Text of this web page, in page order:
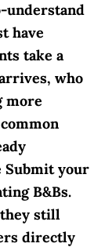
have
take a
who
more
Submit your
B&Bs.
they still
directly